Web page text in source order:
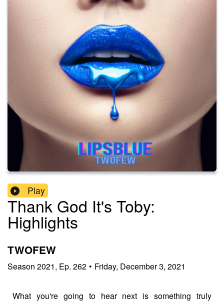
Play
Thank God It's Toby:
Highlights
TWOFEW
Season 2021, Ep. 262 • Friday, December 3, 2021
What you're going to hear next is something truly